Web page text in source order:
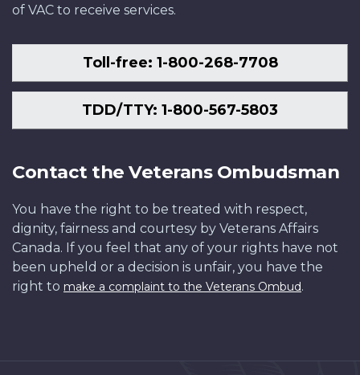
of VAC to receive services.
Toll-free: 1-800-268-7708
TDD/TTY: 1-800-567-5803
Contact the Veterans Ombudsman
You have the right to be treated with respect,
dignity, fairness and courtesy by Veterans Affairs
Canada. If you feel that any of your rights have not
been upheld or a decision is unfair, you have the
right to make a complaint to the Veterans Ombud.